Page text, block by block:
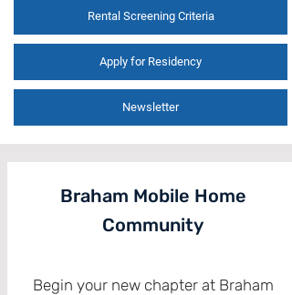
Rental Screening Criteria
Apply for Residency
Newsletter
Braham Mobile Home
Community
Begin your new chapter at Braham